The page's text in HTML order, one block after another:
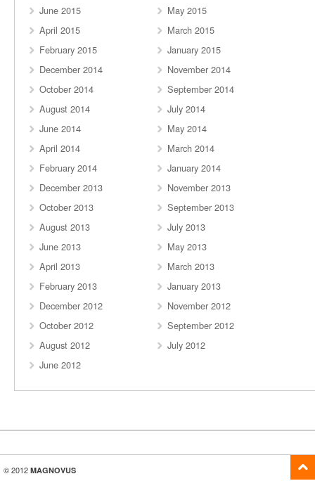
June 2015
May 2015
April 2015
March 2015
February 2015
January 2015
December 2014
November 2014
October 2014
September 2014
August 2014
July 2014
June 2014
May 2014
April 2014
March 2014
February 2014
January 2014
December 2013
November 2013
October 2013
September 2013
August 2013
July 2013
June 2013
May 2013
April 2013
March 2013
February 2013
January 2013
December 2012
November 2012
October 2012
September 2012
August 2012
July 2012
June 2012
© 2012 MAGNOVUS